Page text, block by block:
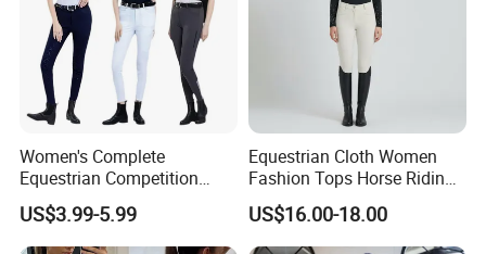
Women's Complete
Equestrian Competition
Show Jacket Breeches and
Boots Equestrian Clothing
US$3.99-5.99
Equestrian Cloth Women
Fashion Tops Horse Riding
Competition Base Layers
US$16.00-18.00